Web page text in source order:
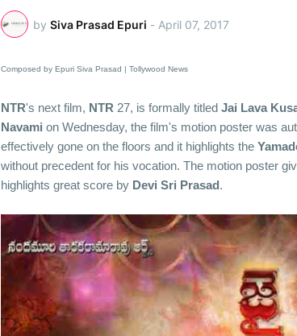
by Siva Prasad Epuri - April 07, 2017
Composed by Epuri Siva Prasad | Tollywood News
NTR's next film, NTR 27, is formally titled Jai Lava
Navami on Wednesday, the film's motion poster was
effectively gone on the floors and it highlights the
without precedent for his vocation. The motion poster
highlights great score by Devi Sri Prasad.